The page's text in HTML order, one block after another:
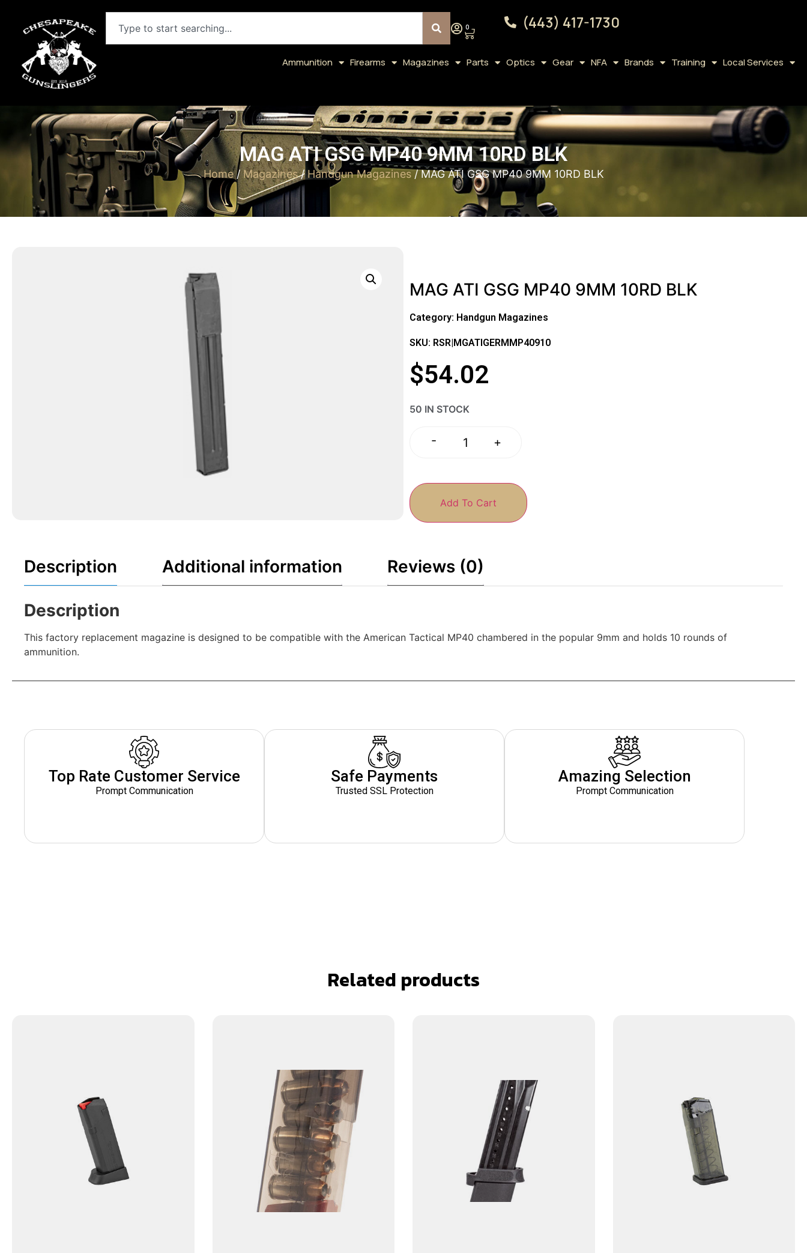
0 (443) 417-1730
Ammunition Firearms Magazines Parts Optics Gear NFA Brands Training Local Services
MAG ATI GSG MP40 9MM 10RD BLK
Home/ Magazines/Handgun Magazines/ MAG ATI GSG MP40 9MM 10RD BLK
MAG ATI GSG MP40 9MM 10RD BLK
Category: Handgun Magazines
SKU: RSR|MGATIGERMMP40910
$54.02
50 IN STOCK
- +
Add To Cart
Description Additional information Reviews (0)
Description
This factory replacement magazine is designed to be compatible with the American Tactical MP40 chambered in the popular 9mm and holds 10 rounds of
ammunition.
Top Rate Customer Service
Prompt Communication
Safe Payments
Trusted SSL Protection
Amazing Selection
Prompt Communication
Related products